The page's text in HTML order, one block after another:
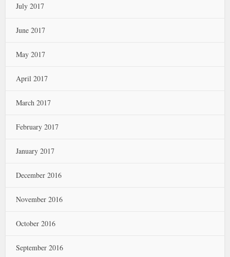
July 2017
June 2017
May 2017
April 2017
March 2017
February 2017
January 2017
December 2016
November 2016
October 2016
September 2016